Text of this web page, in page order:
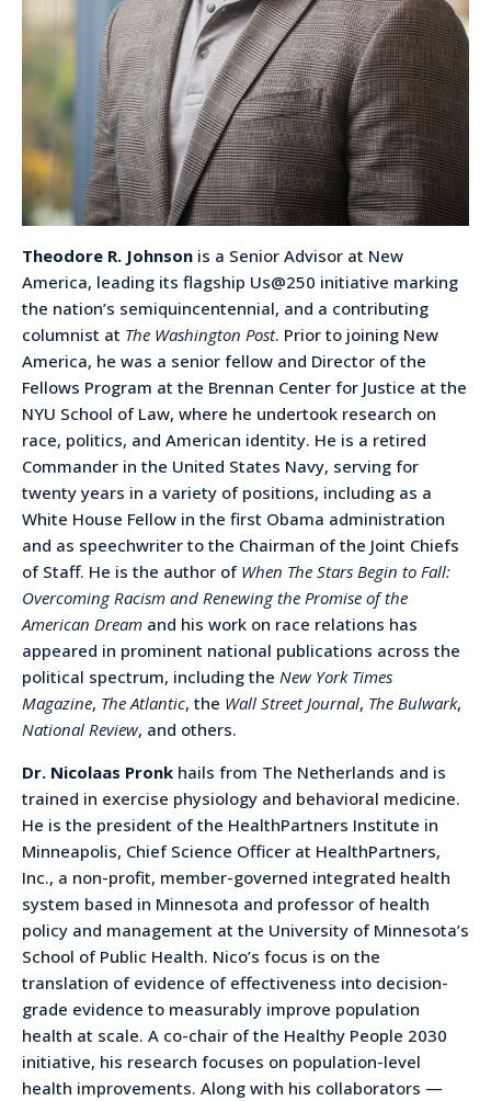
Theodore R. Johnson is a Senior Advisor at New
America, leading its flagship Us@250 initiative marking
the nation’s semiquincentennial, and a contributing
columnist at The Washington Post. Prior to joining New
America, he was a senior fellow and Director of the
Fellows Program at the Brennan Center for Justice at the
NYU School of Law, where he undertook research on
race, politics, and American identity. He is a retired
Commander in the United States Navy, serving for
twenty years in a variety of positions, including as a
White House Fellow in the first Obama administration
and as speechwriter to the Chairman of the Joint Chiefs
of Staff. He is the author of When The Stars Begin to Fall:
Overcoming Racism and Renewing the Promise of the
American Dream and his work on race relations has
appeared in prominent national publications across the
political spectrum, including the New York Times
Magazine, The Atlantic, the Wall Street Journal, The Bulwark,
National Review, and others.
Dr. Nicolaas Pronk hails from The Netherlands and is
trained in exercise physiology and behavioral medicine.
He is the president of the HealthPartners Institute in
Minneapolis, Chief Science Officer at HealthPartners,
Inc., a non-profit, member-governed integrated health
system based in Minnesota and professor of health
policy and management at the University of Minnesota’s
School of Public Health. Nico’s focus is on the
translation of evidence of effectiveness into decision-
grade evidence to measurably improve population
health at scale. A co-chair of the Healthy People 2030
initiative, his research focuses on population-level
health improvements. Along with his collaborators —